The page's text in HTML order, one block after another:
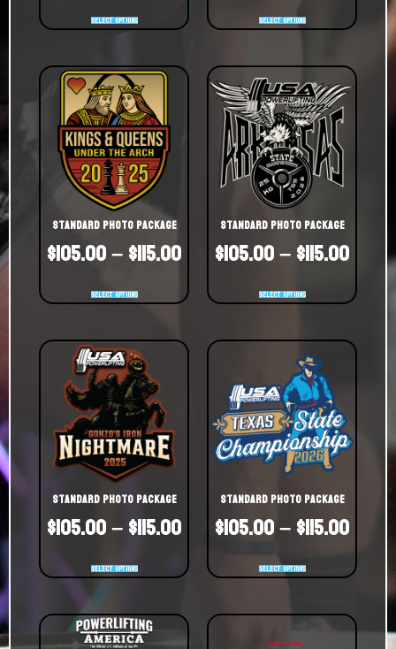
Select options Select options
Standard Photo Package
$105.00–$115.00
Select options
Standard Photo Package
$105.00–$115.00
Select options
Standard Photo Package
$105.00–$115.00
Select options
Standard Photo Package
$105.00–$115.00
Select options